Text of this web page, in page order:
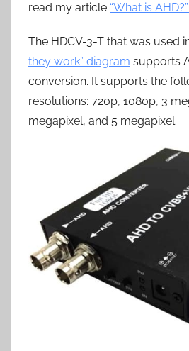
read my article “What is AHD?”.
The HDCV-3-T that was used
they work” diagram supports
conversion. It supports the
resolutions: 720p, 1080p, 3
megapixel, and 5 megapixel.